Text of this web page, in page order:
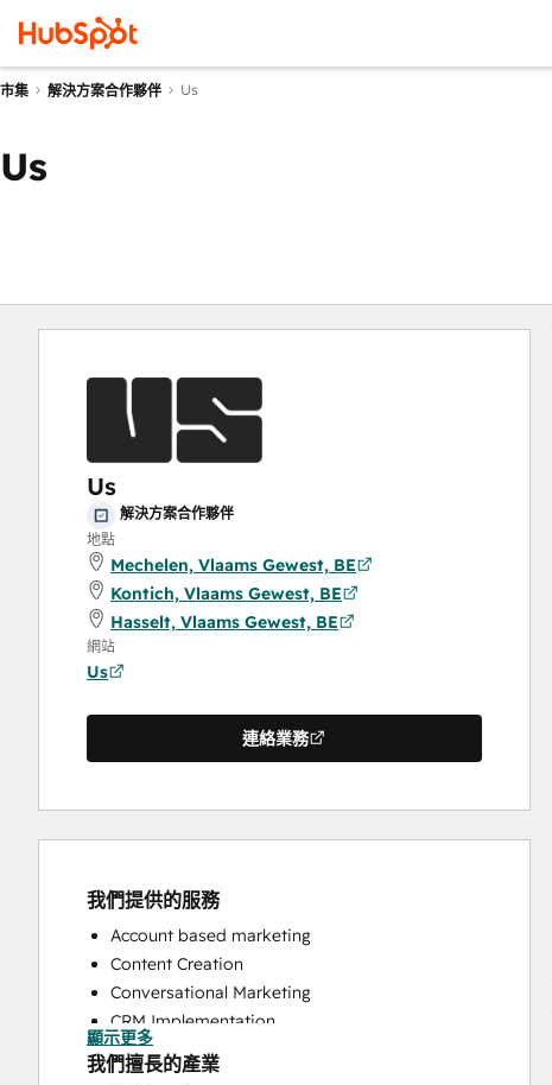
市集 解決方案合作夥伴 Us
Us
Us
解決方案合作夥伴
地點
Mechelen, Vlaams Gewest, BE
Kontich, Vlaams Gewest, BE
Hasselt, Vlaams Gewest, BE
網站
Us
連絡業務
我們提供的服務
Account based marketing
Content Creation
Conversational Marketing
CRM Implementation
CRM Migration
Custom API Integrations
顯示更多
我們擅長的產業